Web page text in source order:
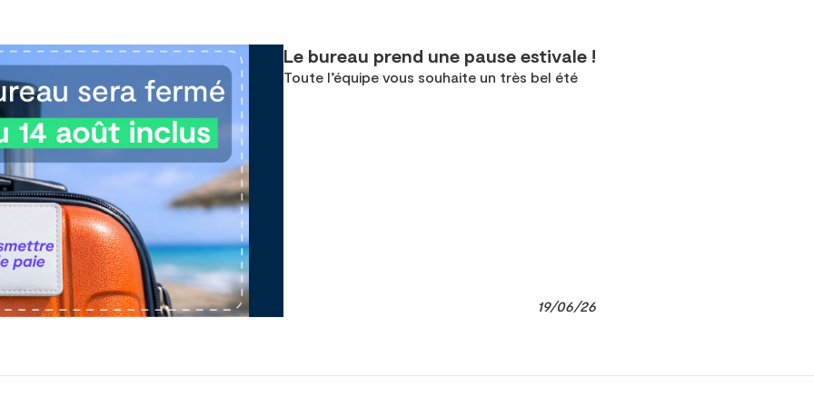
Le bureau prend une pause estivale !
Toute l’équipe vous souhaite un très bel été
19/06/26